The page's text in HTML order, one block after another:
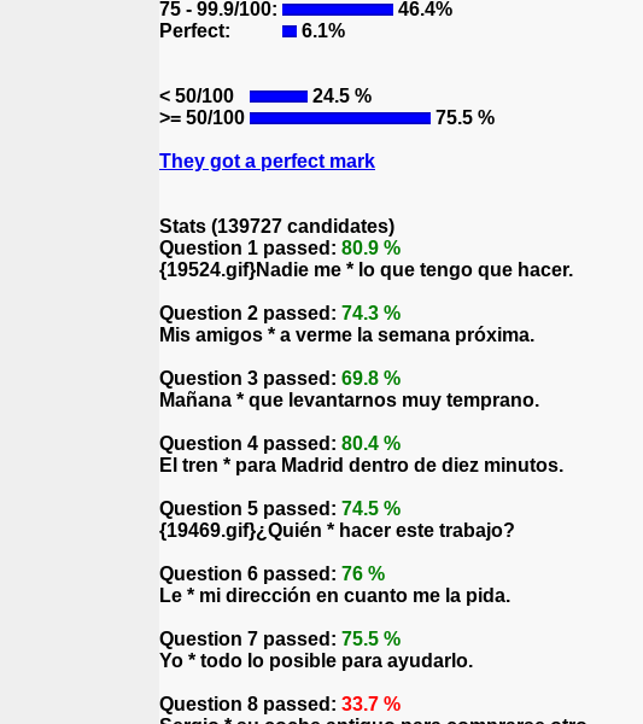
75 - 99.9/100:
46.4%
Perfect:
6.1%
< 50/100
24.5 %
>= 50/100
75.5 %
They got a perfect mark
Stats (139727 candidates)
Question 1 passed: 80.9 %
{19524.gif}Nadie me * lo que tengo que hacer.
Question 2 passed: 74.3 %
Mis amigos * a verme la semana próxima.
Question 3 passed: 69.8 %
Mañana * que levantarnos muy temprano.
Question 4 passed: 80.4 %
El tren * para Madrid dentro de diez minutos.
Question 5 passed: 74.5 %
{19469.gif}¿Quién * hacer este trabajo?
Question 6 passed: 76 %
Le * mi dirección en cuanto me la pida.
Question 7 passed: 75.5 %
Yo * todo lo posible para ayudarlo.
Question 8 passed: 33.7 %